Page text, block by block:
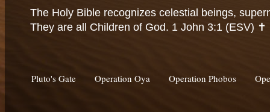
The Holy Bible recognizes celestial beings,
They are all Children of God. 1 John 3:1 (ESV) ✝️
Pluto's Gate Operation Oya Operation Phobos